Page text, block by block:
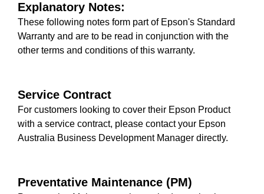
Explanatory Notes:
These following notes form part of Epson's Standard
Warranty and are to be read in conjunction with the
other terms and conditions of this warranty.
Service Contract
For customers looking to cover their Epson Product
with a service contract, please contact your Epson
Australia Business Development Manager directly.
Preventative Maintenance (PM)